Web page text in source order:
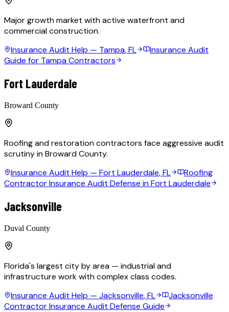
Major growth market with active waterfront and
commercial construction.
Insurance Audit Help — Tampa, FL
Insurance Audit
Guide for Tampa Contractors
Fort Lauderdale
Broward County
Roofing and restoration contractors face aggressive audit
scrutiny in Broward County.
Insurance Audit Help — Fort Lauderdale, FL
Roofing
Contractor Insurance Audit Defense in Fort Lauderdale
Jacksonville
Duval County
Florida's largest city by area — industrial and
infrastructure work with complex class codes.
Insurance Audit Help — Jacksonville, FL
Jacksonville
Contractor Insurance Audit Defense Guide